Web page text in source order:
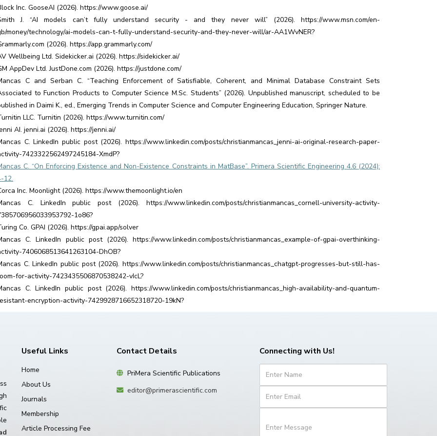
Inc. GooseAI (2026). https://www.goose.ai/
J. “AI models can’t fully understand security - and they never will” (2026). https://www.msn.com/en-
money/technology/ai-models-can-t-fully-understand-security-and-they-never-will/ar-AA1WvNER?
(2026). https://app.grammarly.com/
Wellbeing Ltd. Sidekicker.ai (2026). https://sidekicker.ai/
AppDev Ltd. JustDone.com (2026). https://justdone.com/
C and Serban C. “Teaching Enforcement of Satisfiable, Coherent, and Minimal Database Constraint Sets
to Function Products to Computer Science M.Sc. Students” (2026). Unpublished manuscript, scheduled to be
in Daimi K., ed., Emerging Trends in Computer Science and Computer Engineering Education, Springer Nature.
LLC. Turnitin (2026). https://www.turnitin.com/
AI. jenni.ai (2026). https://jenni.ai/
C. LinkedIn public post (2026). https://www.linkedin.com/posts/christianmancas_jenni-ai-original-research-paper-
7423322562497245184-XmdP?
C. “On Enforcing Existence and Non-Existence Constraints in MatBase”. Primera Scientific Engineering 4.6 (2024):
12.
Inc. Moonlight (2026). https://www.themoonlight.io/en
C. LinkedIn public post (2026). https://www.linkedin.com/posts/christianmancas_cornell-university-activity-
1o86?
Co. GPAI (2026). https://gpai.app/solver
C. LinkedIn public post (2026). https://www.linkedin.com/posts/christianmancas_example-of-gpai-overthinking-
7406068513641263104-DhOB?
C. LinkedIn public post (2026). https://www.linkedin.com/posts/christianmancas_chatgpt-progresses-but-still-has-
for-activity-7423435506870538242-vIcL?
C. LinkedIn public post (2026). https://www.linkedin.com/posts/christianmancas_high-availability-and-quantum-
encryption-activity-7429928716652318720-19kN?
Useful Links
Home
About Us
Journals
Membership
Article Processing Fee
Contact Details
PriMera Scientific Publications
editor@primerascientific.com
Connecting with Us!